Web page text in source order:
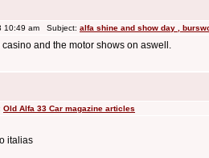
10:49 am Subject: alfa shine and show day ,
and the motor shows on aswell.
Old Alfa 33 Car magazine articles
italias